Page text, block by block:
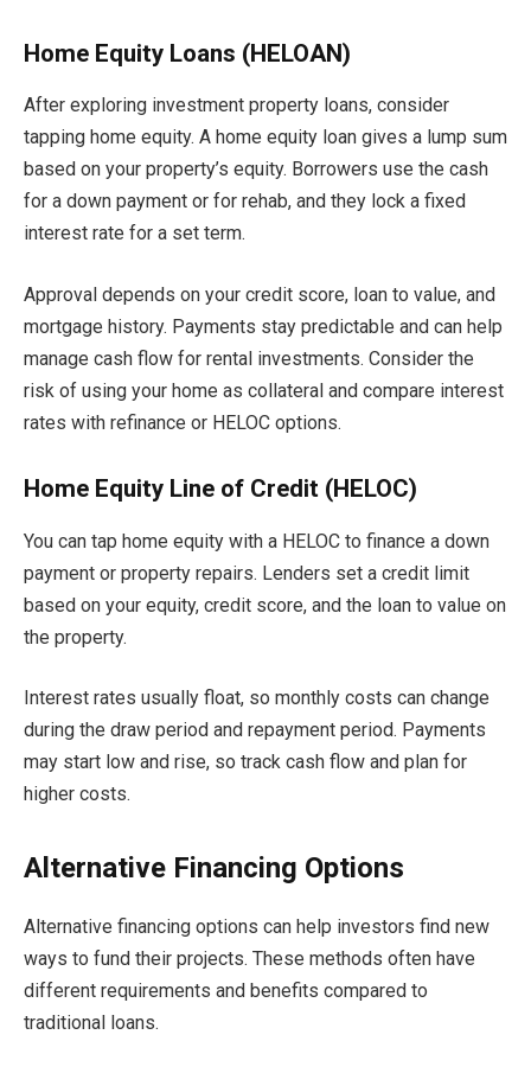
Home Equity Loans (HELOAN)
After exploring investment property loans, consider
tapping home equity. A home equity loan gives a lump sum
based on your property’s equity. Borrowers use the cash
for a down payment or for rehab, and they lock a fixed
interest rate for a set term.
Approval depends on your credit score, loan to value, and
mortgage history. Payments stay predictable and can help
manage cash flow for rental investments. Consider the
risk of using your home as collateral and compare interest
rates with refinance or HELOC options.
Home Equity Line of Credit (HELOC)
You can tap home equity with a HELOC to finance a down
payment or property repairs. Lenders set a credit limit
based on your equity, credit score, and the loan to value on
the property.
Interest rates usually float, so monthly costs can change
during the draw period and repayment period. Payments
may start low and rise, so track cash flow and plan for
higher costs.
Alternative Financing Options
Alternative financing options can help investors find new
ways to fund their projects. These methods often have
different requirements and benefits compared to
traditional loans.